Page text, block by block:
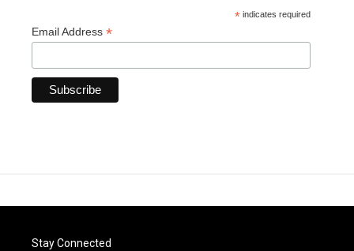
* indicates required
Email Address *
Stay Connected